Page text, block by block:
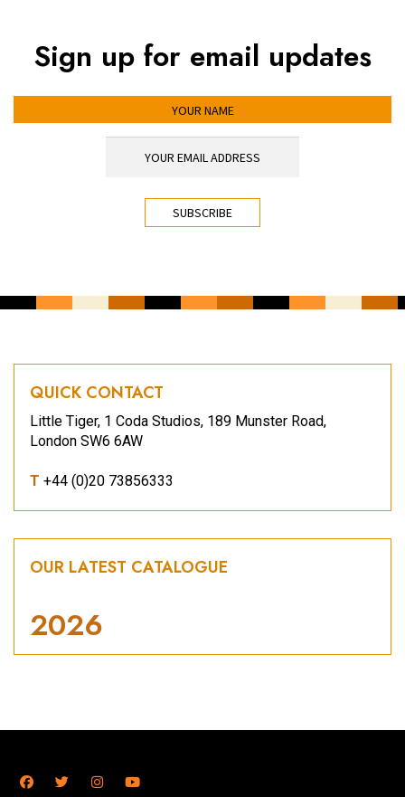
Sign up for email updates
QUICK CONTACT
Little Tiger, 1 Coda Studios, 189 Munster Road,
London SW6 6AW
T +44 (0)20 73856333
OUR LATEST CATALOGUE
2026